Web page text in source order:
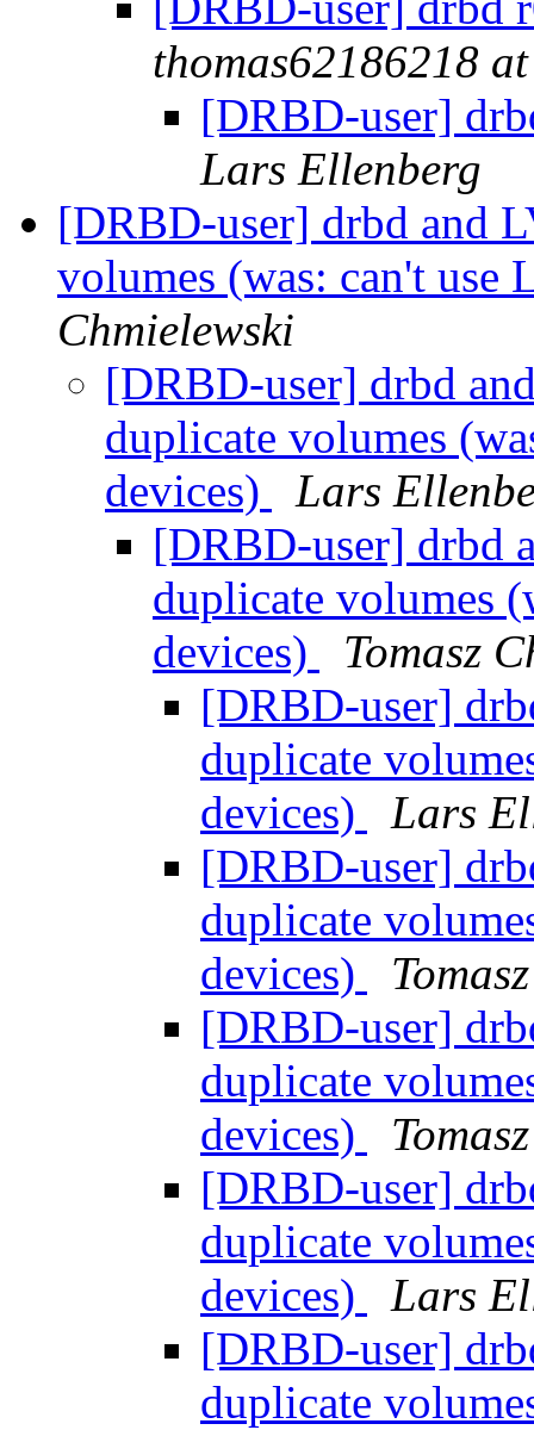
thomas62186218
[DRBD-user]
Lars Ellenberg
[DRBD-user] drbd and
volumes (was: can't
Chmielewski
[DRBD-user] drbd
duplicate volumes
devices)
Lars
[DRBD-user] drbd
duplicate volumes
devices)
Tomasz
[DRBD-user]
duplicate
devices)
Lars
[DRBD-user]
duplicate
devices)
[DRBD-user]
duplicate
devices)
[DRBD-user]
duplicate
devices)
Lars
[DRBD-user]
duplicate